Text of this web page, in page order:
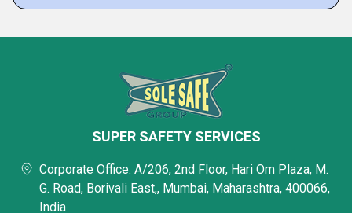
SUPER SAFETY SERVICES
Corporate Office: A/206, 2nd Floor, Hari Om Plaza, M.
G. Road, Borivali East,, Mumbai, Maharashtra, 400066,
India